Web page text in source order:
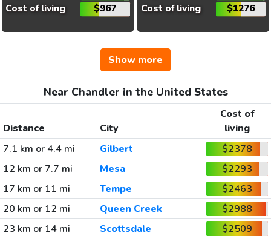
Cost of living
$967
Cost of living
$1276
Show more
Near Chandler in the United States
Distance City
Cost of
living
7.1 km or 4.4 mi
Gilbert
$2378
12 km or 7.7 mi
Mesa
$2293
17 km or 11 mi
Tempe
$2463
20 km or 12 mi
Queen Creek
$2988
23 km or 14 mi
Scottsdale
$2509